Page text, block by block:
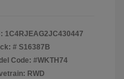
1C4RJEAG2JC430447
# S16387B
Code: #WKTH74
RWD